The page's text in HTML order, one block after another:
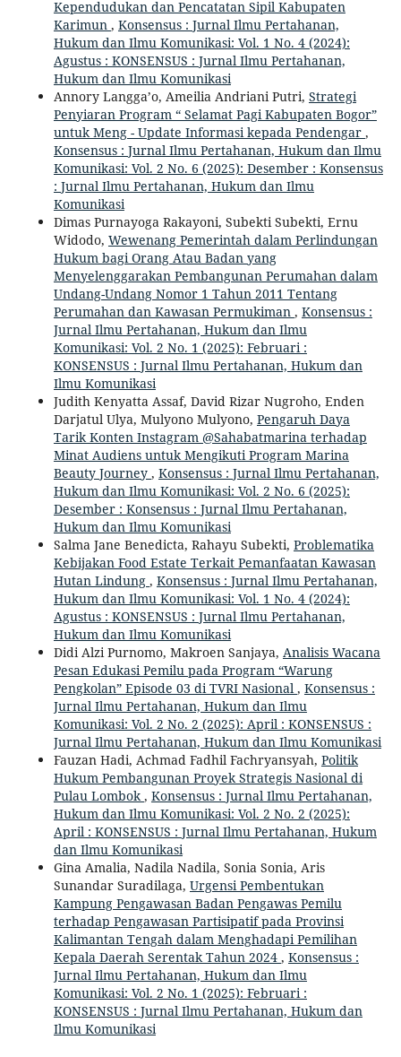
Kependudukan dan Pencatatan Sipil Kabupaten
Karimun , Konsensus : Jurnal Ilmu Pertahanan,
Hukum dan Ilmu Komunikasi: Vol. 1 No. 4 (2024):
Agustus : KONSENSUS : Jurnal Ilmu Pertahanan,
Hukum dan Ilmu Komunikasi
Annory Langga’o, Ameilia Andriani Putri, Strategi
Penyiaran Program “ Selamat Pagi Kabupaten Bogor”
untuk Meng - Update Informasi kepada Pendengar ,
Konsensus : Jurnal Ilmu Pertahanan, Hukum dan Ilmu
Komunikasi: Vol. 2 No. 6 (2025): Desember : Konsensus
: Jurnal Ilmu Pertahanan, Hukum dan Ilmu
Komunikasi
Dimas Purnayoga Rakayoni, Subekti Subekti, Ernu
Widodo, Wewenang Pemerintah dalam Perlindungan
Hukum bagi Orang Atau Badan yang
Menyelenggarakan Pembangunan Perumahan dalam
Undang-Undang Nomor 1 Tahun 2011 Tentang
Perumahan dan Kawasan Permukiman , Konsensus :
Jurnal Ilmu Pertahanan, Hukum dan Ilmu
Komunikasi: Vol. 2 No. 1 (2025): Februari :
KONSENSUS : Jurnal Ilmu Pertahanan, Hukum dan
Ilmu Komunikasi
Judith Kenyatta Assaf, David Rizar Nugroho, Enden
Darjatul Ulya, Mulyono Mulyono, Pengaruh Daya
Tarik Konten Instagram @Sahabatmarina terhadap
Minat Audiens untuk Mengikuti Program Marina
Beauty Journey , Konsensus : Jurnal Ilmu Pertahanan,
Hukum dan Ilmu Komunikasi: Vol. 2 No. 6 (2025):
Desember : Konsensus : Jurnal Ilmu Pertahanan,
Hukum dan Ilmu Komunikasi
Salma Jane Benedicta, Rahayu Subekti, Problematika
Kebijakan Food Estate Terkait Pemanfaatan Kawasan
Hutan Lindung , Konsensus : Jurnal Ilmu Pertahanan,
Hukum dan Ilmu Komunikasi: Vol. 1 No. 4 (2024):
Agustus : KONSENSUS : Jurnal Ilmu Pertahanan,
Hukum dan Ilmu Komunikasi
Didi Alzi Purnomo, Makroen Sanjaya, Analisis Wacana
Pesan Edukasi Pemilu pada Program “Warung
Pengkolan” Episode 03 di TVRI Nasional , Konsensus :
Jurnal Ilmu Pertahanan, Hukum dan Ilmu
Komunikasi: Vol. 2 No. 2 (2025): April : KONSENSUS :
Jurnal Ilmu Pertahanan, Hukum dan Ilmu Komunikasi
Fauzan Hadi, Achmad Fadhil Fachryansyah, Politik
Hukum Pembangunan Proyek Strategis Nasional di
Pulau Lombok, Konsensus : Jurnal Ilmu Pertahanan,
Hukum dan Ilmu Komunikasi: Vol. 2 No. 2 (2025):
April : KONSENSUS : Jurnal Ilmu Pertahanan, Hukum
dan Ilmu Komunikasi
Gina Amalia, Nadila Nadila, Sonia Sonia, Aris
Sunandar Suradilaga, Urgensi Pembentukan
Kampung Pengawasan Badan Pengawas Pemilu
terhadap Pengawasan Partisipatif pada Provinsi
Kalimantan Tengah dalam Menghadapi Pemilihan
Kepala Daerah Serentak Tahun 2024 , Konsensus :
Jurnal Ilmu Pertahanan, Hukum dan Ilmu
Komunikasi: Vol. 2 No. 1 (2025): Februari :
KONSENSUS : Jurnal Ilmu Pertahanan, Hukum dan
Ilmu Komunikasi